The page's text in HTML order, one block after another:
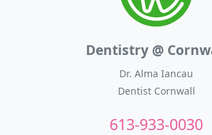
Dentistry @
Dr. Alma Iancau
Dentist Cornwall
613-933-0030